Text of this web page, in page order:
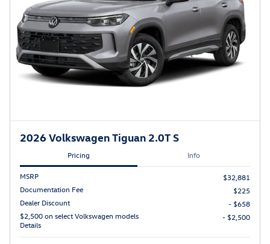
2026 Volkswagen Tiguan 2.0T S
Pricing Info
MSRP
$32,881
Documentation Fee
$225
Dealer Discount
- $658
$2,500 on select Volkswagen models
Details
- $2,500